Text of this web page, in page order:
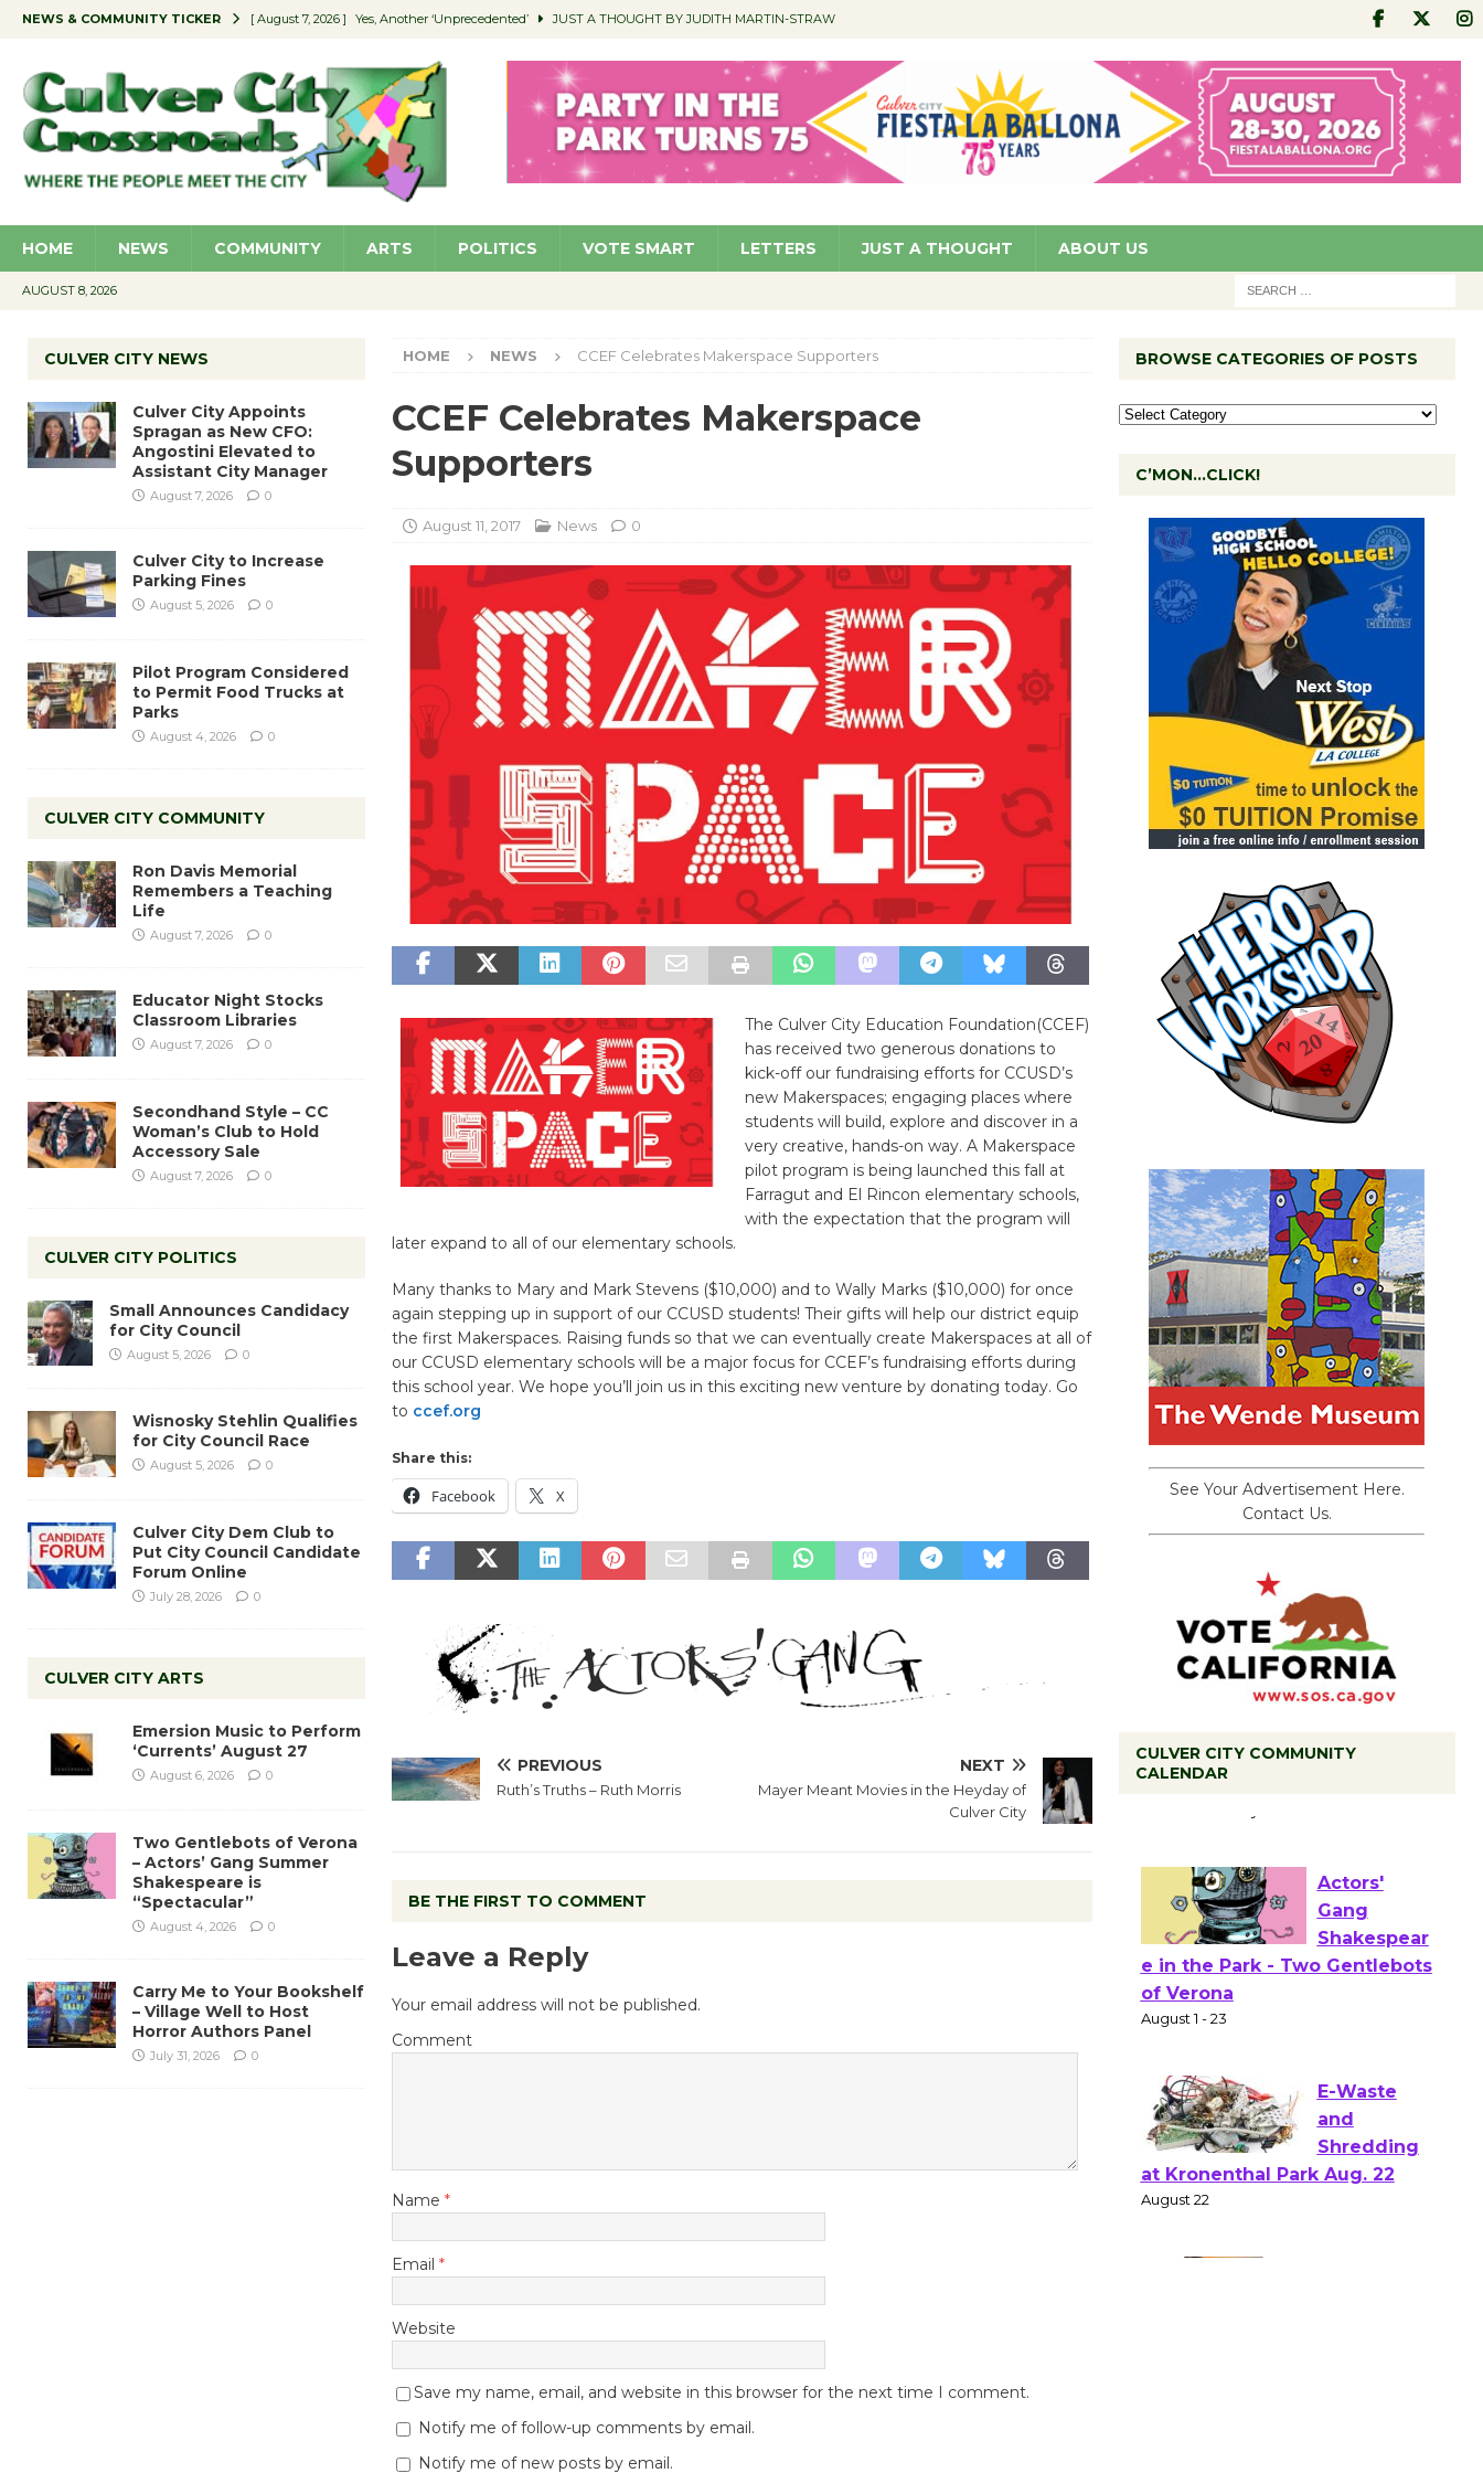
NEWS & COMMUNITY TICKER [ August 7, 2026 ] Yes, Another ‘Unprecedented’ JUST A THOUGHT BY JUDITH MARTIN-STRAW
[ August 7, 2026 ] Educator Night Stocks Classroom Libraries COMMUNITY
[ August 7, 2026 ] Secondhand Style – CC Woman’s Club to Hold Accessory Sale COMMUNITY
[ August 7, 2026 ] Culver City Appoints Spragan as New CFO: Angostini Elevated to Assistant City Manager NEWS
HOME NEWS COMMUNITY ARTS POLITICS VOTE SMART LETTERS JUST A THOUGHT ABOUT US
AUGUST 8, 2026
HOME NEWS CCEF Celebrates Makerspace Supporters
CCEF Celebrates Makerspace
Supporters
August 11, 2017 News 0
The Culver City Education Foundation(CCEF)
has received two generous donations to
kick-off our fundraising efforts for CCUSD’s
new Makerspaces; engaging places where
students will build, explore and discover in a
very creative, hands-on way. A Makerspace
pilot program is being launched this fall at
Farragut and El Rincon elementary schools,
with the expectation that the program will
later expand to all of our elementary schools.
Many thanks to Mary and Mark Stevens ($10,000) and to Wally Marks ($10,000) for once
again stepping up in support of our CCUSD students! Their gifts will help our district equip
the first Makerspaces. Raising funds so that we can eventually create Makerspaces at all of
our CCUSD elementary schools will be a major focus for CCEF’s fundraising efforts during
this school year. We hope you’ll join us in this exciting new venture by donating today. Go
to ccef.org
Share this:
Facebook X
PREVIOUS
Ruth’s Truths – Ruth Morris
NEXT
Mayer Meant Movies in the Heyday of
Culver City
BE THE FIRST TO COMMENT
Leave a Reply
Your email address will not be published.
Comment
Name *
Email *
Website
Save my name, email, and website in this browser for the next time I comment.
Notify me of follow-up comments by email.
Notify me of new posts by email.
CULVER CITY NEWS
Culver City Appoints
Spragan as New CFO:
Angostini Elevated to
Assistant City Manager
August 7, 2026 0
Culver City to Increase
Parking Fines
August 5, 2026 0
Pilot Program Considered
to Permit Food Trucks at
Parks
August 4, 2026 0
CULVER CITY COMMUNITY
Ron Davis Memorial
Remembers a Teaching
Life
August 7, 2026 0
Educator Night Stocks
Classroom Libraries
August 7, 2026 0
Secondhand Style – CC
Woman’s Club to Hold
Accessory Sale
August 7, 2026 0
CULVER CITY POLITICS
Small Announces Candidacy
for City Council
August 5, 2026 0
Wisnosky Stehlin Qualifies
for City Council Race
August 5, 2026 0
Culver City Dem Club to
Put City Council Candidate
Forum Online
July 28, 2026 0
CULVER CITY ARTS
Emersion Music to Perform
‘Currents’ August 27
August 6, 2026 0
Two Gentlebots of Verona
– Actors’ Gang Summer
Shakespeare is
“Spectacular”
August 4, 2026 0
Carry Me to Your Bookshelf
– Village Well to Host
Horror Authors Panel
July 31, 2026 0
BROWSE CATEGORIES OF POSTS
C’MON…CLICK!
See Your Advertisement Here.
Contact Us.
CULVER CITY COMMUNITY
CALENDAR
First Session July 18
Actors'
Gang
e in the Park - Two Gentlebots
August 1 - 23
E-Waste
and